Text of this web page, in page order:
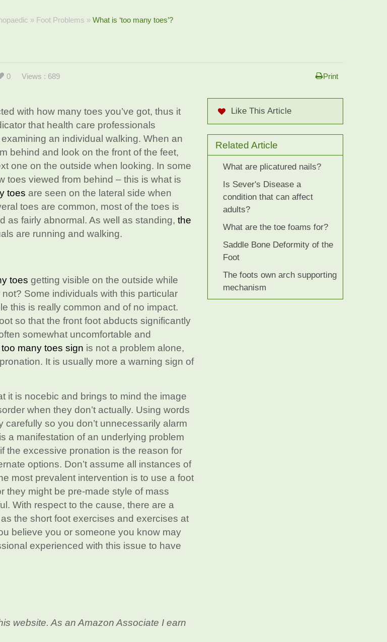
» Foot Problems » What is ‘too many toes’?
0 Views : 689 Print
with how many toes you’ve got, thus it
that health care professionals
an individual walking. When an
behind and look on the front of the feet,
one on the outside when looking. In some
toes viewed from behind – this is what is
toes are seen on the lateral side when
toes are common, most of the toes is
as fairly abnormal. As well as standing, the
are running and walking.
toes getting visible on the outside while
Some individuals with this particular
this is really common and of no impact.
so that the front foot abducts significantly
somewhat uncomfortable and
many toes sign is not a problem alone,
It is usually more a warning sign of
it is nocebic and brings to mind the image
when they don’t actually. Using words
so you don’t unnecessarily alarm
a manifestation of an underlying problem
the excessive pronation is the reason for
options. Don’t assume all instances of
most prevalent intervention is to use a foot
they might be pre-made style of mass
With respect to the cause, there are a
the short foot exercises and exercises at
believe you or someone you know may
experienced with this issue to have
website. As an Amazon Associate I earn
Like This Article
Related Article
What are plicatured nails?
Is Sever's Disease a
condition that can affect
adults?
What are the toe foams for?
Saddle Bone Deformity of the
Foot
The foots own arch supporting
mechanism